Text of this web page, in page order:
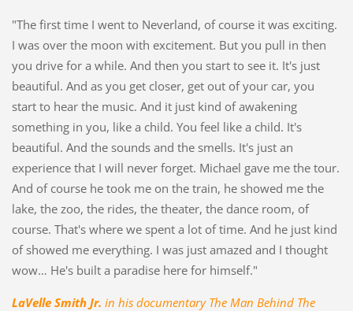
"The first time I went to Neverland, of course it was exciting.
I was over the moon with excitement. But you pull in then
you drive for a while. And then you start to see it. It's just
beautiful. And as you get closer, get out of your car, you
start to hear the music. And it just kind of awakening
something in you, like a child. You feel like a child. It's
beautiful. And the sounds and the smells. It's just an
experience that I will never forget. Michael gave me the tour.
And of course he took me on the train, he showed me the
lake, the zoo, the rides, the theater, the dance room, of
course. That's where we spent a lot of time. And he just kind
of showed me everything. I was just amazed and I thought
wow… He's built a paradise here for himself."
LaVelle Smith Jr. in his documentary The Man Behind The